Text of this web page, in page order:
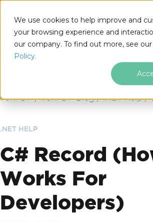
We use cookies to help improve and
your browsing experience and
our company. To find out more, see our
Policy.
.NET
Skip to footer content
IronPDF IronPDF Blog .NET Help
.NET HELP
C# Record
Works For
Developers)